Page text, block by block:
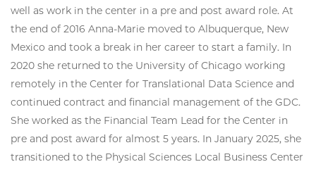
well as work in the center in a pre and post award role. At
the end of 2016 Anna-Marie moved to Albuquerque, New
Mexico and took a break in her career to start a family. In
2020 she returned to the University of Chicago working
remotely in the Center for Translational Data Science and
continued contract and financial management of the GDC.
She worked as the Financial Team Lead for the Center in
pre and post award for almost 5 years. In January 2025, she
transitioned to the Physical Sciences Local Business Center